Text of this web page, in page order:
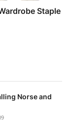
Staple
Norse and